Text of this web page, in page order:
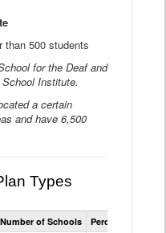
than 500 students
for the Deaf and
Institute.
a certain
and have 6,500
Types
Statewide
School
Number of Schools Percent of